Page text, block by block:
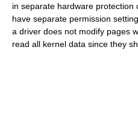
in separate hardware
have separate permission
a driver does not modify pages
read all kernel data since they